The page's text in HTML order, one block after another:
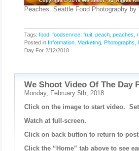
Peaches. Seattle Food Photography by
Tags: food foodservice fruit peach peaches
Posted in Information Marketing Photographs,
Day For 2/12/2018
We Shoot Video Of The Day
Monday, February 5th, 2018
Click on the image to start video. Set
Watch at full-screen.
Click on back button to return to
Click the “Home” tab above to see